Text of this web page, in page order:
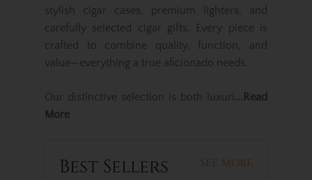
stylish cigar cases, premium lighters, and
carefully selected cigar gifts. Every piece is
crafted to combine quality, function, and
value—everything a true aficionado needs.
Our distinctive selection is both luxuri...Read
More
Best Sellers See More